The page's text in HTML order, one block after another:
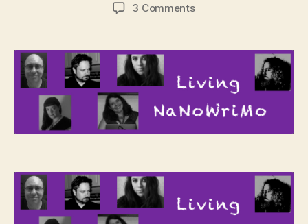
3 Commentson
–
Hangouts